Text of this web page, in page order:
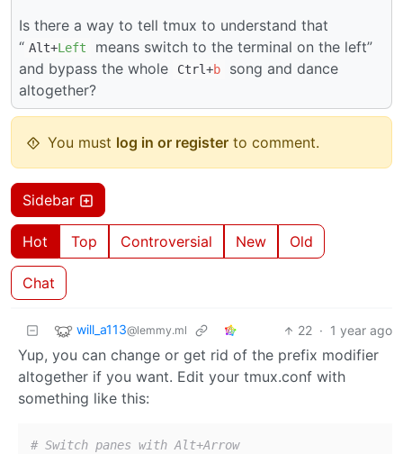
Is there a way to tell tmux to understand that
“ Alt+Left
means switch to the terminal on the left”
and bypass the whole
Ctrl+b
song and dance
altogether?
You must log in or register to comment.
Sidebar
Hot Top Controversial New Old
Chat
will_a113@lemmy.ml 22 · 1 year ago
Yup, you can change or get rid of the prefix modifier
altogether if you want. Edit your tmux.conf with
something like this:
# Switch panes with Alt+Arrow